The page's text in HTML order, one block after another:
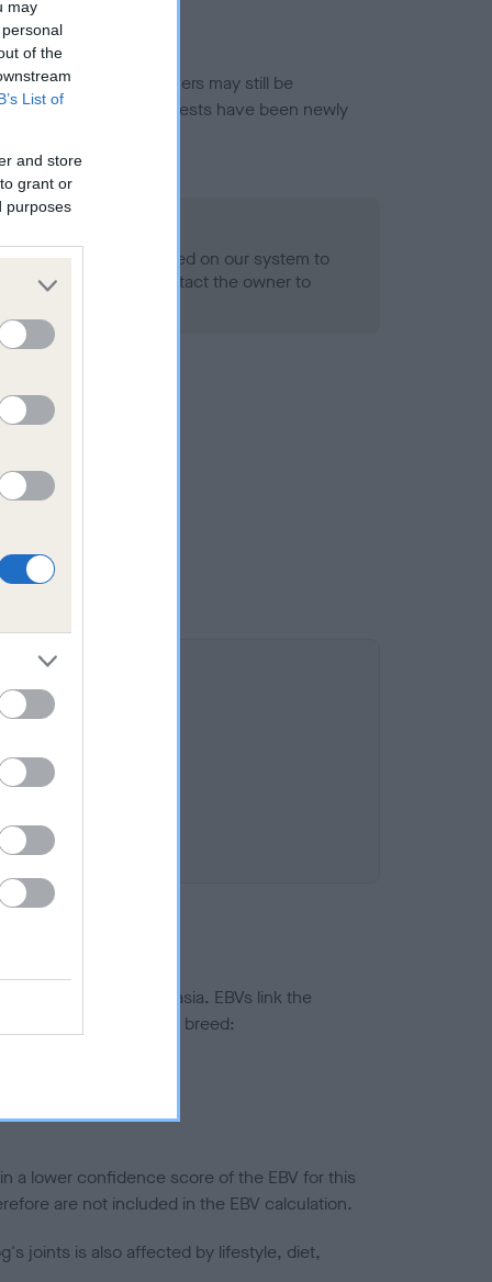
may
of the
List of
and store
grant or
purposes
this breed, and owners may still be
current guidance if tests have been newly
result is not recorded on our system to
Standard. Please contact the owner to
to hip/elbow dysplasia. EBVs link the
to the rest of the breed:
a lower confidence score of the EBV for this
are not included in the EBV calculation.
joints is also affected by lifestyle, diet,